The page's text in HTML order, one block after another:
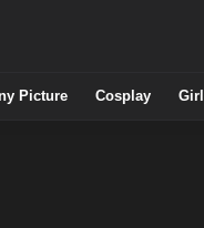
Picture Cosplay Girl